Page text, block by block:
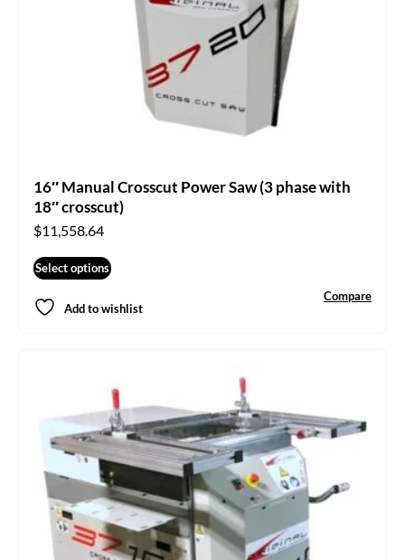
16″ Manual Crosscut Power Saw (3 phase with
18″ crosscut)
$11,558.64
Select options
Add to wishlist
Compare